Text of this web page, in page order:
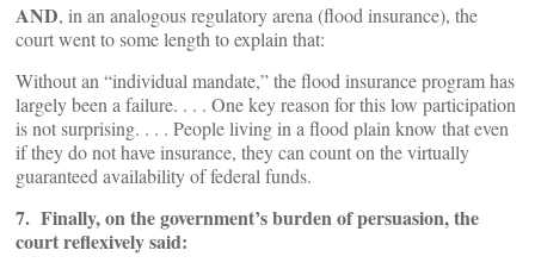
AND, in an analogous regulatory arena (flood insurance), the
court went to some length to explain that:
Without an “individual mandate,” the flood insurance program has
largely been a failure. . . . One key reason for this low participation
is not surprising. . . . People living in a flood plain know that even
if they do not have insurance, they can count on the virtually
guaranteed availability of federal funds.
7. Finally, on the government’s burden of persuasion, the
court reflexively said: